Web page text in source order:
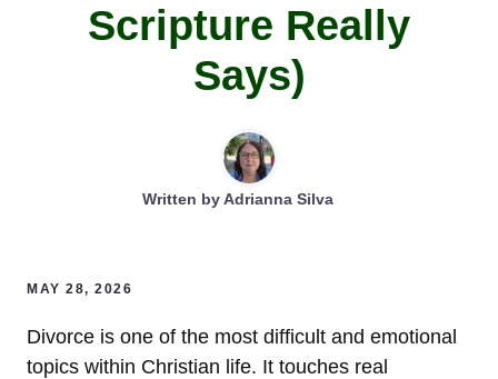
Scripture Really
Says)
Written byAdrianna Silva
MAY 28, 2026
Divorce is one of the most difficult and emotional
topics within Christian life. It touches real